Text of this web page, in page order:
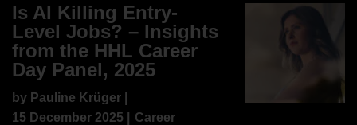
Is AI Killing Entry-
Level Jobs? – Insights
from the HHL Career
Day Panel, 2025
by Pauline Krüger
15 December 2025 |
Career